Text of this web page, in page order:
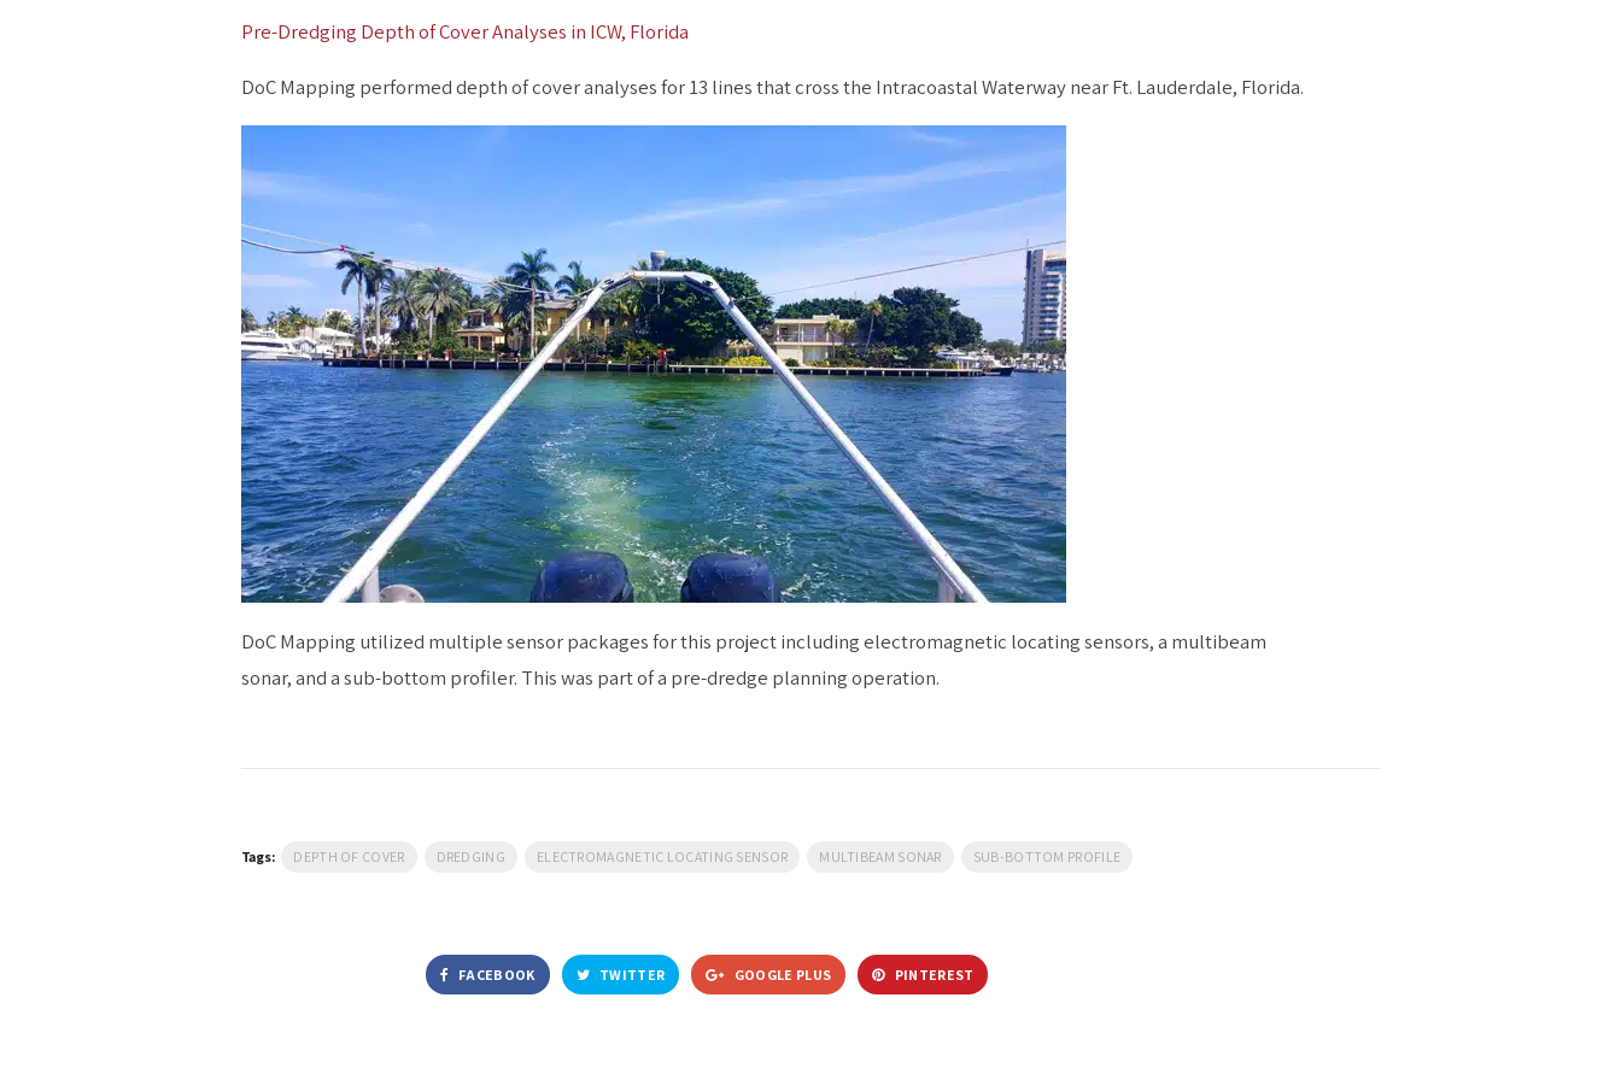
Pre-Dredging Depth of Cover Analyses in ICW, Florida
DoC Mapping performed depth of cover analyses for 13 lines that cross the Intracoastal Waterway near Ft. Lauderdale, Florida.
DoC Mapping utilized multiple sensor packages for this project including electromagnetic locating sensors, a multibeam
sonar, and a sub-bottom profiler. This was part of a pre-dredge planning operation.
Tags: DEPTH OF COVER DREDGING ELECTROMAGNETIC LOCATING SENSOR MULTIBEAM SONAR SUB-BOTTOM PROFILE
FACEBOOK TWITTER GOOGLE PLUS PINTEREST